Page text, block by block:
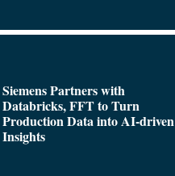
Siemens Partners with
Databricks, FFT to Turn
Production Data into AI-driven
Insights